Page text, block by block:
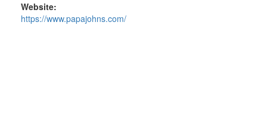
Website:
https://www.papajohns.com/